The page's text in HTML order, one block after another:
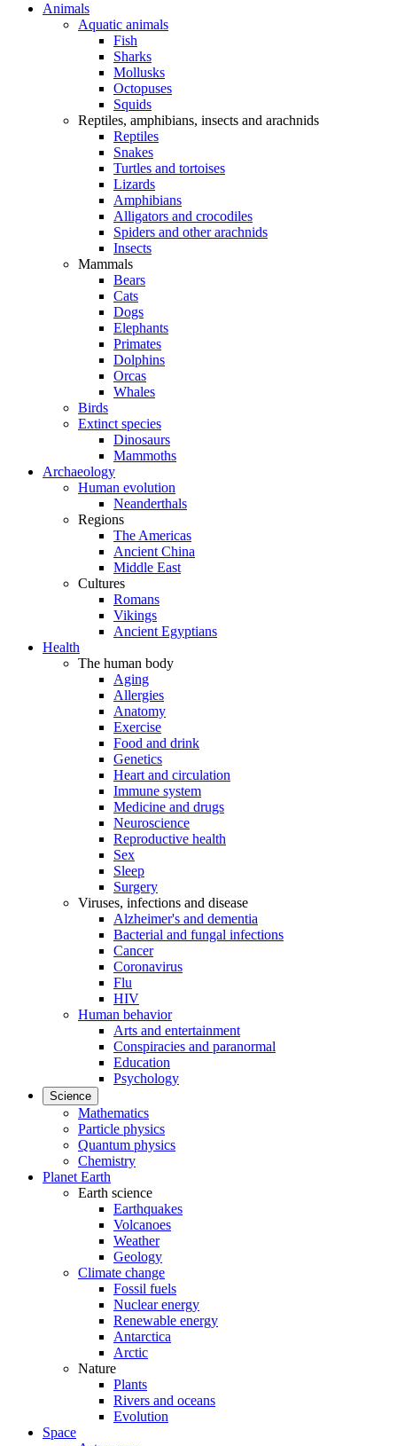
Animals
Aquatic animals
Fish
Sharks
Mollusks
Octopuses
Squids
Reptiles, amphibians, insects and arachnids
Reptiles
Snakes
Turtles and tortoises
Lizards
Amphibians
Alligators and crocodiles
Spiders and other arachnids
Insects
Mammals
Bears
Cats
Dogs
Elephants
Primates
Dolphins
Orcas
Whales
Birds
Extinct species
Dinosaurs
Mammoths
Archaeology
Human evolution
Neanderthals
Regions
The Americas
Ancient China
Middle East
Cultures
Romans
Vikings
Ancient Egyptians
Health
The human body
Aging
Allergies
Anatomy
Exercise
Food and drink
Genetics
Heart and circulation
Immune system
Medicine and drugs
Neuroscience
Reproductive health
Sex
Sleep
Surgery
Viruses, infections and disease
Alzheimer's and dementia
Bacterial and fungal infections
Cancer
Coronavirus
Flu
HIV
Human behavior
Arts and entertainment
Conspiracies and paranormal
Education
Psychology
Science
Mathematics
Particle physics
Quantum physics
Chemistry
Planet Earth
Earth science
Earthquakes
Volcanoes
Weather
Geology
Climate change
Fossil fuels
Nuclear energy
Renewable energy
Antarctica
Arctic
Nature
Plants
Rivers and oceans
Evolution
Space